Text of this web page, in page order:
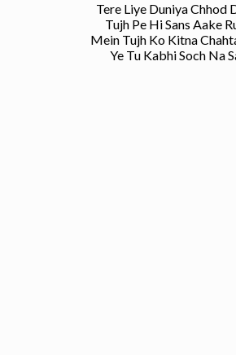
Tere Liye Duniya Chhod
Tujh Pe Hi Sans Aake
Mein Tujh Ko Kitna
Ye Tu Kabhi Soch Na